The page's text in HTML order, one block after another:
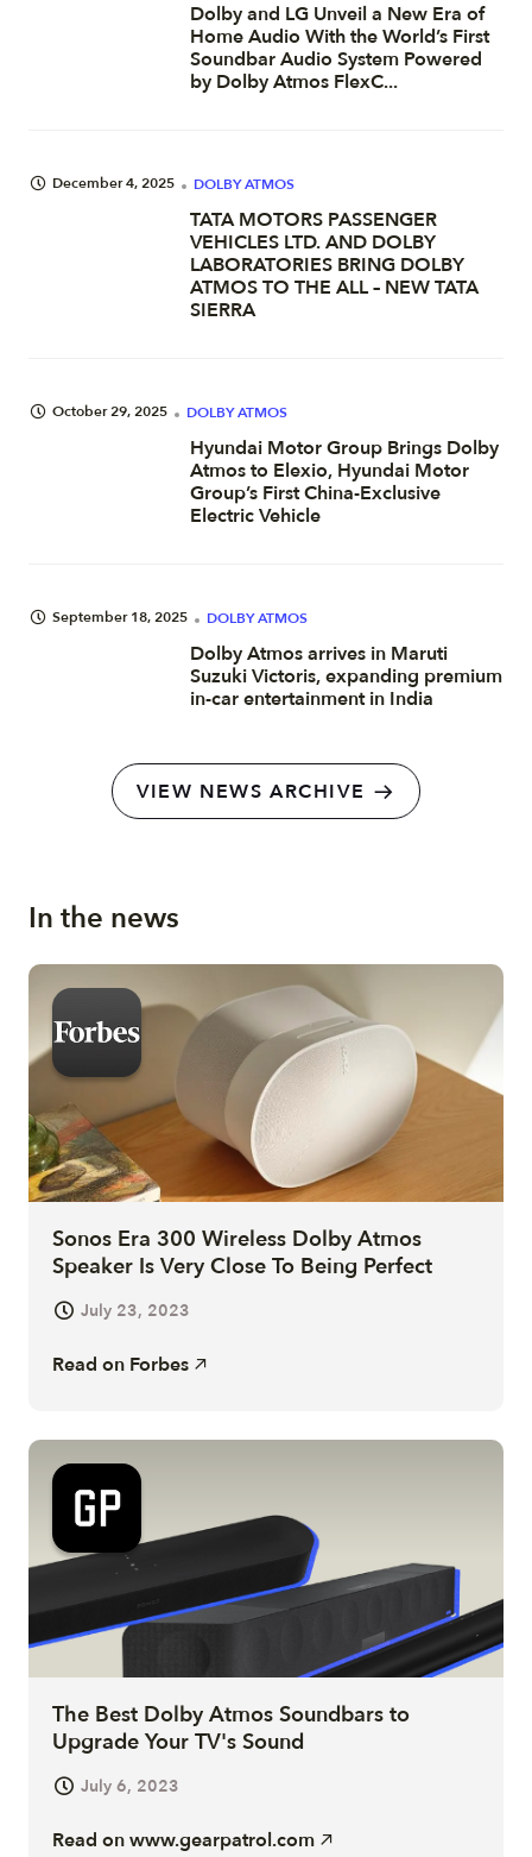
Dolby and LG Unveil a New Era of
Home Audio With the World’s First
Soundbar Audio System Powered
by Dolby Atmos FlexC...
December 4, 2025 DOLBY ATMOS
TATA MOTORS PASSENGER
VEHICLES LTD. AND DOLBY
LABORATORIES BRING DOLBY
ATMOS TO THE ALL – NEW TATA
SIERRA
October 29, 2025 DOLBY ATMOS
Hyundai Motor Group Brings Dolby
Atmos to Elexio, Hyundai Motor
Group’s First China-Exclusive
Electric Vehicle
September 18, 2025 DOLBY ATMOS
Dolby Atmos arrives in Maruti
Suzuki Victoris, expanding premium
in-car entertainment in India
VIEW NEWS ARCHIVE
In the news
Sonos Era 300 Wireless Dolby Atmos
Speaker Is Very Close To Being Perfect
July 23, 2023
Read on Forbes
The Best Dolby Atmos Soundbars to
Upgrade Your TV's Sound
July 6, 2023
Read onwww.gearpatrol.com